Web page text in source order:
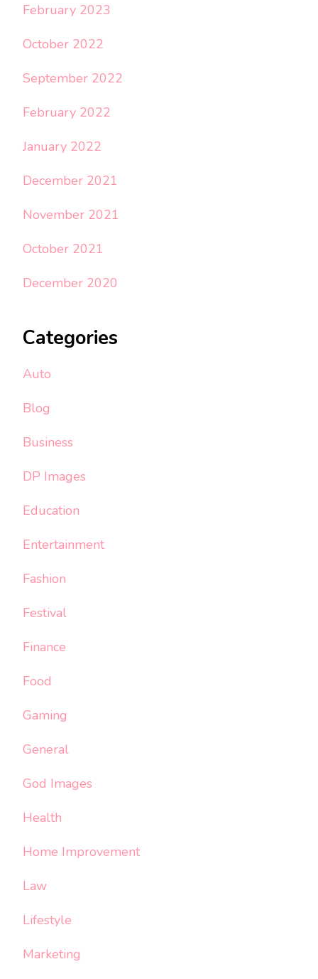
February 2023
October 2022
September 2022
February 2022
January 2022
December 2021
November 2021
October 2021
December 2020
Categories
Auto
Blog
Business
DP Images
Education
Entertainment
Fashion
Festival
Finance
Food
Gaming
General
God Images
Health
Home Improvement
Law
Lifestyle
Marketing